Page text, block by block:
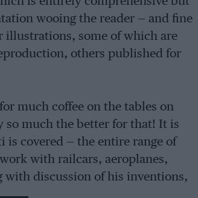
wooing the reader — and fine
illustrations, some of which are
others published for
much coffee on the tables on
so much the better for that! It is
is covered — the entire range of
with railcars, aeroplanes,
with discussion of his inventions,
the years at Molsheim, the